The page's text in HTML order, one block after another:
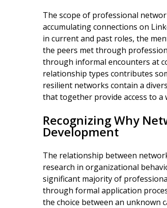
The scope of professional
accumulating connections on
in current and past roles, the
the peers met through
through informal encounters at
relationship types contributes
resilient networks contain a
that together provide access to
Recognizing Why
Development
The relationship between
research in organizational
significant majority of
through formal application
the choice between an unknown